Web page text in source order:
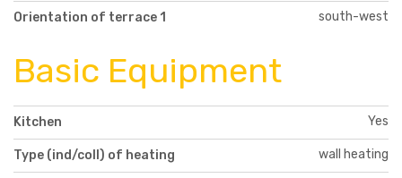
Orientation of terrace 1 south-west
Basic Equipment
Kitchen Yes
Type (ind/coll) of heating wall heating